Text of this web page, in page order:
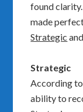
found
made
Strategic
Strategic
According
ability to